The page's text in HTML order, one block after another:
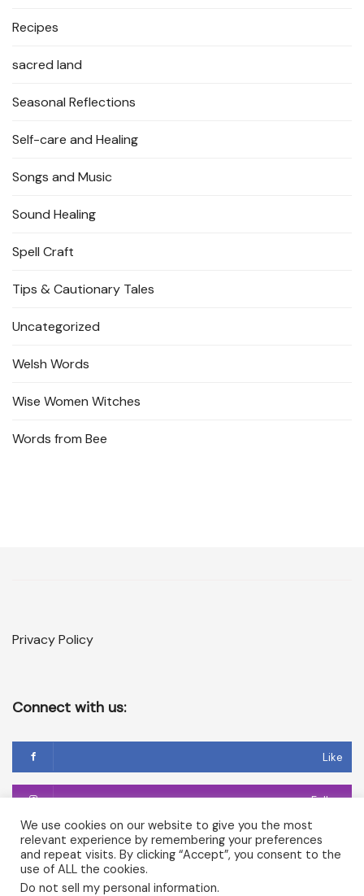
Recipes
sacred land
Seasonal Reflections
Self-care and Healing
Songs and Music
Sound Healing
Spell Craft
Tips & Cautionary Tales
Uncategorized
Welsh Words
Wise Women Witches
Words from Bee
Privacy Policy
Connect with us:
Like
Follow
Follow
We use cookies on our website to give you the most
relevant experience by remembering your preferences
and repeat visits. By clicking “Accept”, you consent to the
use of ALL the cookies.
Do not sell my personal information.